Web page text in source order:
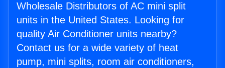
Wholesale Distributors of AC mini split
units in the United States. Looking for
quality Air Conditioner units nearby?
Contact us for a wide variety of heat
pump, mini splits, room air conditioners,